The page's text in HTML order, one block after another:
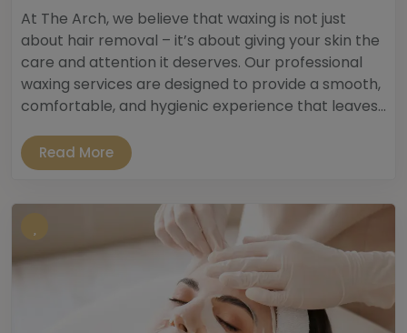
At The Arch, we believe that waxing is not just
about hair removal – it’s about giving your skin the
care and attention it deserves. Our professional
waxing services are designed to provide a smooth,
comfortable, and hygienic experience that leaves...
Read More